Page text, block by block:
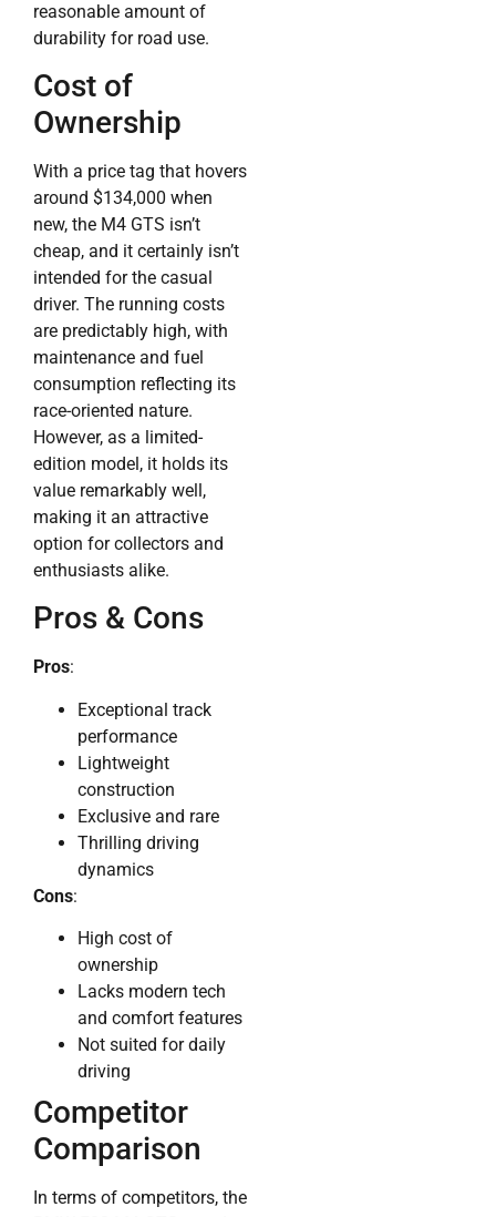
reasonable amount of
durability for road use.
Cost of
Ownership
With a price tag that hovers
around $134,000 when
new, the M4 GTS isn’t
cheap, and it certainly isn’t
intended for the casual
driver. The running costs
are predictably high, with
maintenance and fuel
consumption reflecting its
race-oriented nature.
However, as a limited-
edition model, it holds its
value remarkably well,
making it an attractive
option for collectors and
enthusiasts alike.
Pros & Cons
Pros:
Exceptional track
performance
Lightweight
construction
Exclusive and rare
Thrilling driving
dynamics
Cons:
High cost of
ownership
Lacks modern tech
and comfort features
Not suited for daily
driving
Competitor
Comparison
In terms of competitors, the